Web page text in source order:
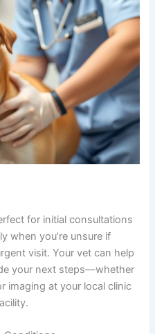
dog’s health, getting
matters.Talking to a vet
you access to licensed
your concerns, review
your dog needs in-
care.